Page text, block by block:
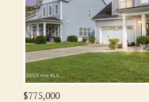
$775,000